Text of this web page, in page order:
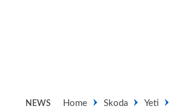
NEWS Home Skoda Yeti